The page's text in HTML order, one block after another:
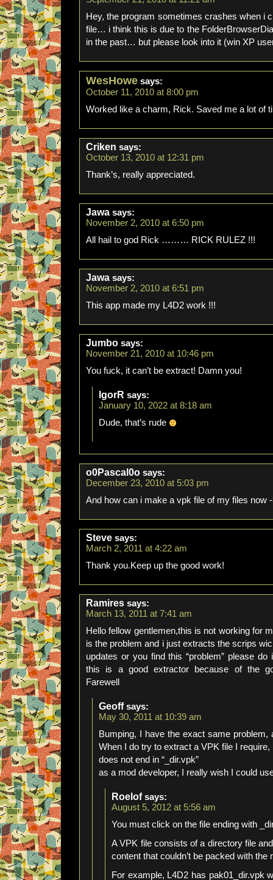
Hey, the program sometimes crashes when i
file… i think this is due to the
in the past… but please look into it (win XP
WesHowe says:
October 11, 2010 at 8:00 pm
Worked like a charm, Rick. Saved me a lot of
Criken says:
October 13, 2010 at 12:31 pm
Thank’s, really appreciated.
Jawa says:
November 2, 2010 at 6:50 pm
All hail to god Rick ……… RICK RULEZ !!!
Jawa says:
November 2, 2010 at 6:51 pm
This app made my L4D2 work !!!
Jumbo says:
November 21, 2010 at 10:46 pm
You fuck, it can’t be extract! Damn you!
IgorR says:
January 10, 2022 at 8:18 am
Dude, that’s rude
o0Pascal0o says:
December 23, 2010 at 5:03 pm
And how can i make a vpk file of my files now
Steve says:
March 2, 2011 at 4:22 am
Thank you.Keep up the good work!
Ramires says:
March 13, 2011 at 7:41 am
Hello fellow gentlemen,this is not working for
is the problem and i just extracts the scrips
updates or you find this “problem” please
this is a good extractor because of the
Farewell
Geoff says:
May 30, 2011 at 10:39 am
Bumping, I have the exact same problem,
When I do try to extract a VPK file I
does not end in “_dir.vpk”
as a mod developer, I really wish I could
Roelof says:
August 5, 2012 at 5:56 am
You must click on the file ending with
A VPK file consists of a directory file
content that couldn’t be packed with the
For example, L4D2 has pak01_dir.vpk